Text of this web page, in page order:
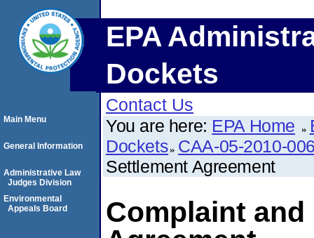
EPA
Dockets
Contact Us
You are here: EPA Home
Dockets CAA-05-2010-
Settlement Agreement
Complaint
Main Menu
General Information
Administrative Law
Judges Division
Environmental
Appeals Board